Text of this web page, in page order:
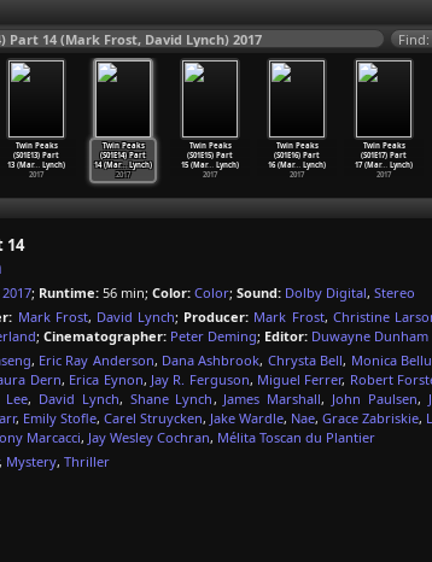
Part 14 (Mark Frost, David Lynch) 2017
Twin Peaks
(S01E13) Part
13 (Mar… Lynch)
2017
Twin Peaks
(S01E14) Part
14 (Mar…Lynch)
2017
Twin Peaks
(S01E15) Part
15 (Mar… Lynch)
2017
Twin Peaks
(S01E16) Part
16 (Mar… Lynch)
2017
Twin Peaks
(S01E17) Part
17 (Mar… Lynch)
2017
14
2017; Runtime: 56 min; Color: Color; Sound: Dolby Digital, Stereo
Mark Frost, David Lynch; Producer: Mark Frost, Christine
; Cinematographer: Peter Deming; Editor: Duwayne Dunham
, Eric Ray Anderson, Dana Ashbrook, Chrysta Bell, Monica
Dern, Erica Eynon, Jay R. Ferguson, Miguel Ferrer, Robert
Lee, David Lynch, Shane Lynch, James Marshall, John Paulsen,
, Emily Stofle, Carel Struycken, Jake Wardle, Nae, Grace Zabriskie,
Marcacci, Jay Wesley Cochran, Mélita Toscan du Plantier
, Mystery, Thriller